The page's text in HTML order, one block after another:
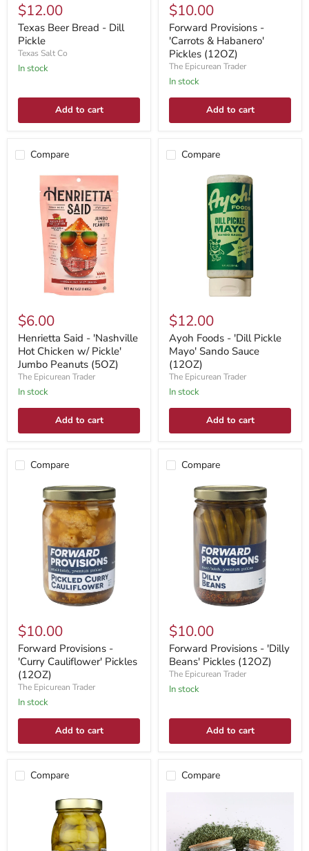
$12.00
Texas Beer Bread - Dill
Pickle
Texas Salt Co
In stock
Add to cart
$10.00
Forward Provisions -
'Carrots & Habanero'
Pickles (12OZ)
The Epicurean Trader
In stock
Add to cart
Compare
$6.00
Henrietta Said - 'Nashville
Hot Chicken w/ Pickle'
Jumbo Peanuts (5OZ)
The Epicurean Trader
In stock
Add to cart
Compare
$12.00
Ayoh Foods - 'Dill Pickle
Mayo' Sando Sauce
(12OZ)
The Epicurean Trader
In stock
Add to cart
Compare
$10.00
Forward Provisions -
'Curry Cauliflower' Pickles
(12OZ)
The Epicurean Trader
In stock
Add to cart
Compare
$10.00
Forward Provisions - 'Dilly
Beans' Pickles (12OZ)
The Epicurean Trader
In stock
Add to cart
Compare Compare